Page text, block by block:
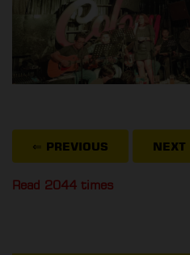
⇐ PREVIOUS NEXT
Read 2044 times